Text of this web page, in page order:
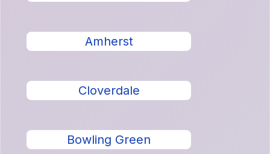
Amherst
Cloverdale
Bowling Green